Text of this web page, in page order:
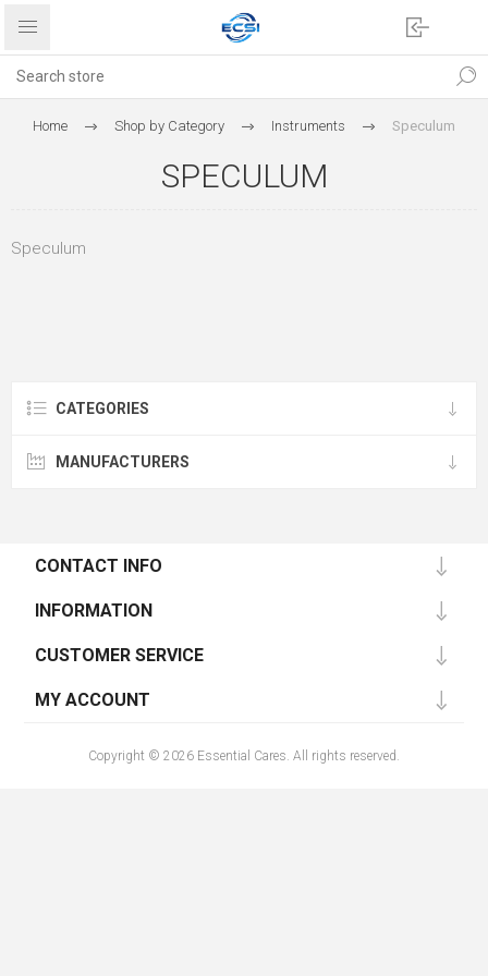
Home Shop by Category Instruments Speculum
SPECULUM
Speculum
CATEGORIES
MANUFACTURERS
CONTACT INFO
INFORMATION
CUSTOMER SERVICE
MY ACCOUNT
Copyright © 2026 Essential Cares. All rights reserved.